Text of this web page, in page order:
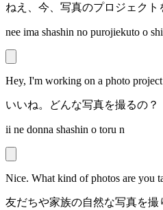
ねえ、今、写真のプロジェクト
nee ima shashin no purojiekuto o
Hey, I'm working on a photo
いいね。どんな写真を撮るの？
ii ne donna shashin o toru n
Nice. What kind of photos are you
友だちや家族の自然な写真を撮